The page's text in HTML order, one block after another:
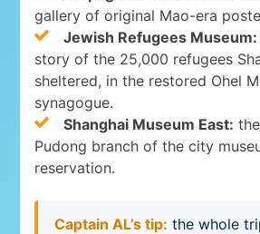
gallery of original Mao-era
Jewish Refugees Museum:
story of the 25,000 refugees
sheltered, in the restored Ohel
synagogue.
Shanghai Museum East:
Pudong branch of the city
reservation.
Captain AL’s tip: the whole